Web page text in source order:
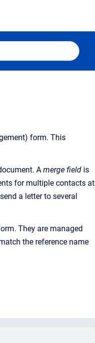
form. This
. A merge field is
for multiple contacts at
a letter to several
They are managed
the reference name